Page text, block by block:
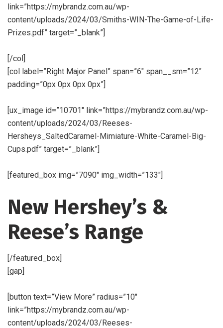
link=”https://mybrandz.com.au/wp-
content/uploads/2024/03/Smiths-WIN-The-Game-of-Life-
Prizes.pdf” target=”_blank”]
[/col]
[col label=”Right Major Panel” span=”6″ span__sm=”12″
padding=”0px 0px 0px 0px”]
[ux_image id=”10701″ link=”https://mybrandz.com.au/wp-
content/uploads/2024/03/Reeses-
Hersheys_SaltedCaramel-Mimiature-White-Caramel-Big-
Cups.pdf” target=”_blank”]
[featured_box img=”7090″ img_width=”133″]
New Hershey’s &
Reese’s Range
[/featured_box]
[gap]
[button text=”View More” radius=”10″
link=”https://mybrandz.com.au/wp-
content/uploads/2024/03/Reeses-